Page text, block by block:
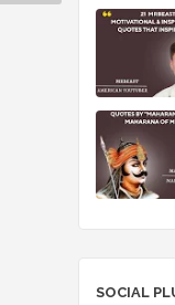
SOCIAL